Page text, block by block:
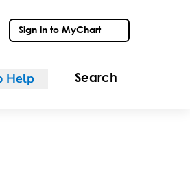
Sign in to MyChart
Help Search